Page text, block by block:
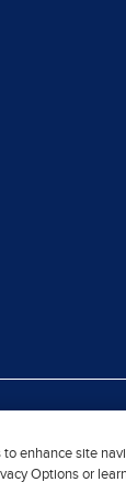
to enhance site
Options or